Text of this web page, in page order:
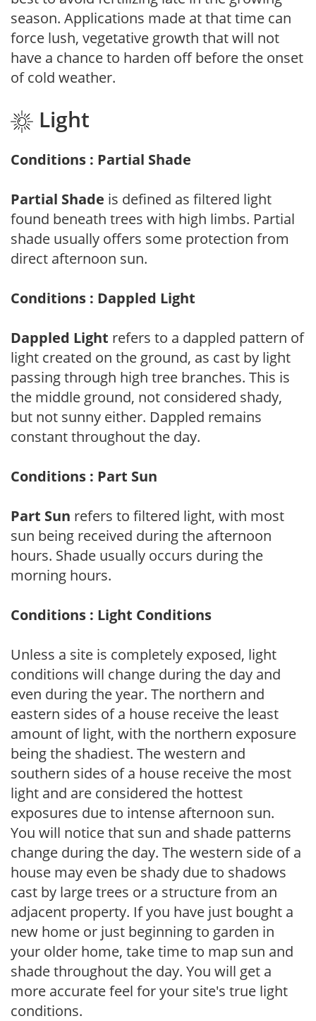
season. Applications made at that time can
force lush, vegetative growth that will not
have a chance to harden off before the onset
of cold weather.
Light
Conditions : Partial Shade
Partial Shade is defined as filtered light
found beneath trees with high limbs. Partial
shade usually offers some protection from
direct afternoon sun.
Conditions : Dappled Light
Dappled Light refers to a dappled pattern of
light created on the ground, as cast by light
passing through high tree branches. This is
the middle ground, not considered shady,
but not sunny either. Dappled remains
constant throughout the day.
Conditions : Part Sun
Part Sun refers to filtered light, with most
sun being received during the afternoon
hours. Shade usually occurs during the
morning hours.
Conditions : Light Conditions
Unless a site is completely exposed, light
conditions will change during the day and
even during the year. The northern and
eastern sides of a house receive the least
amount of light, with the northern exposure
being the shadiest. The western and
southern sides of a house receive the most
light and are considered the hottest
exposures due to intense afternoon sun.
You will notice that sun and shade patterns
change during the day. The western side of a
house may even be shady due to shadows
cast by large trees or a structure from an
adjacent property. If you have just bought a
new home or just beginning to garden in
your older home, take time to map sun and
shade throughout the day. You will get a
more accurate feel for your site's true light
conditions.